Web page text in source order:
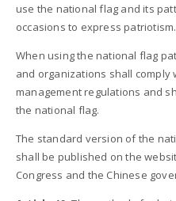
use the national flag and its
occasions to express patriotism.
When using the national flag
and organizations shall comply
management regulations and
the national flag.
The standard version of the
shall be published on the
Congress and the Chinese